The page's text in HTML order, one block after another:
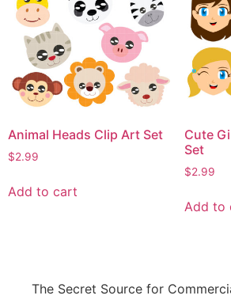
Animal Heads Clip Art Set
$2.99
Add to cart
Cute
Set
$2.99
Add to
The Secret Source for